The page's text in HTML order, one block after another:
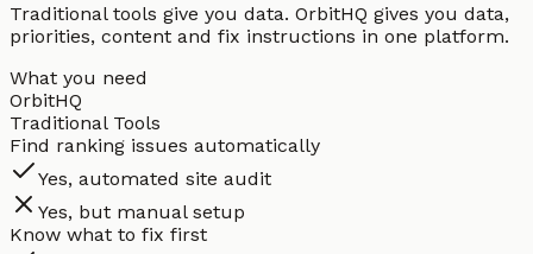
Traditional tools give you data. OrbitHQ gives you data,
priorities, content and fix instructions in one platform.
What you need
OrbitHQ
Traditional Tools
Find ranking issues automatically
Yes, automated site audit
Yes, but manual setup
Know what to fix first